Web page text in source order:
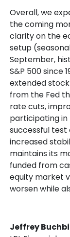
Overall, we
the coming
clarity on the
setup
September,
S&P 500 since
extended
from the Fed
rate cuts,
participating
successful test
increased
maintains its
funded from
equity market
worsen while
Jeffrey